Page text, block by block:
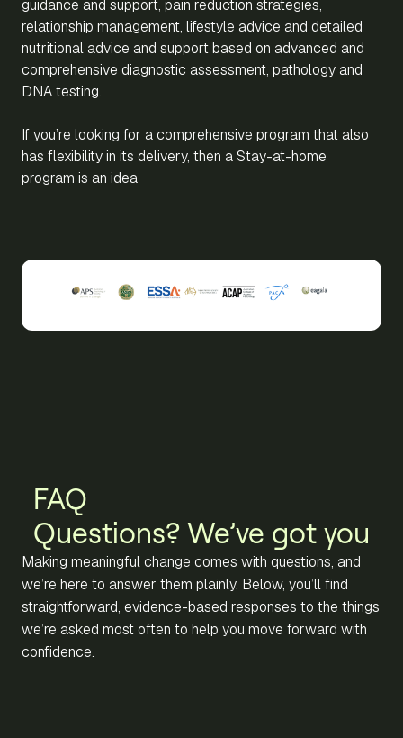
guidance and support, pain reduction strategies,
relationship management, lifestyle advice and detailed
nutritional advice and support based on advanced and
comprehensive diagnostic assessment, pathology and
DNA testing.
If you’re looking for a comprehensive program that also
has flexibility in its delivery, then a Stay-at-home
program is an idea
FAQ
Questions? We’ve got you
Making meaningful change comes with questions, and
we’re here to answer them plainly. Below, you’ll find
straightforward, evidence-based responses to the things
we’re asked most often to help you move forward with
confidence.